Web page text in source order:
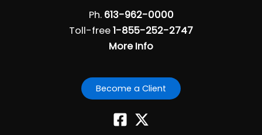
Ph. 613-962-0000
Toll-free1-855-252-2747
More Info
Become a Client